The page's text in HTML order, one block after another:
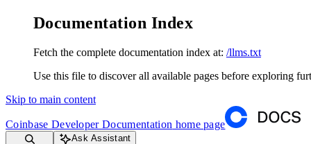
Documentation Index
Fetch the complete documentation index at: /llms.txt
Use this file to discover all available pages before exploring
Skip to main content
Coinbase Developer Documentation home page
Ask Assistant